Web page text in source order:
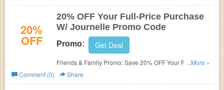
20%
OFF
20% OFF Your Full-Price Purchase
W/ Journelle Promo Code
Promo: Get Deal
Friends & Family Promo: Save 20% OFF Your Full-Price
Purchase W/ Journelle Promo Code! Excludes all Hanky
Panky. (5/11-5/31)
...More »
Comment (0)
Share